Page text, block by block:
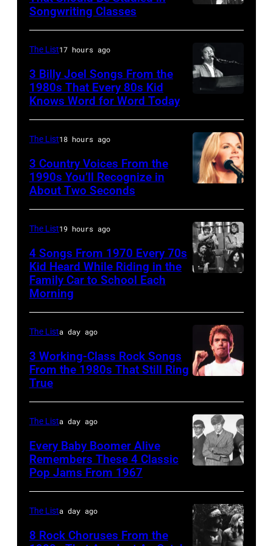
Ace
and
Paul
Stanley
of
American
group
Kiss
perform
live
on
stage
at
the
of
Rock
festival
at
Donington
in
England
August
1996.
CO
OCTOBER
1972:
Prine
performs
at
The
music
club
in
October
Boulder,
Colorado
(Ron
Pownall/Getty
Songwriting Classes
singer,
songwriter
and
composer
Joel
is
shown
performing
live
concert
on
February
2,
1987
Hartford,
Connecticut.
(Photo
The List17 hours ago
3 Billy Joel Songs From the
1980s That Every 80s Kid
Knows Word for Word Today
The List18 hours ago
3 Country Voices From the
1990s You’ll Recognize in
About Two Seconds
JANUARY
Photo
of
Who
(Photo
by
The List19 hours ago
4 Songs From 1970 Every 70s
Kid Heard While Riding in the
Family Car to School Each
Morning
The Lista day ago
3 Working-Class Rock Songs
From the 1980s That Still Ring
True
1967:
(L-
R)
The Lista day ago
Every Baby Boomer Alive
Remembers These 4 Classic
Pop Jams From 1967
The Lista day ago
8 Rock Choruses From the